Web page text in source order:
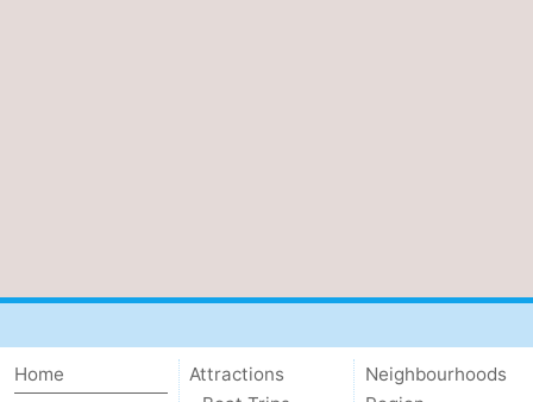
Home
Attractions
Neighbourhoods